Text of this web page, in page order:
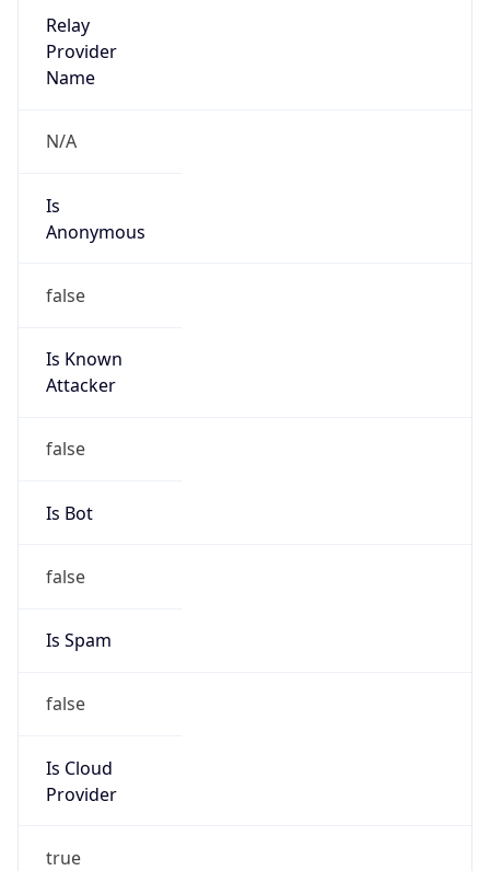
Relay
Provider
Name
N/A
Is
Anonymous
false
Is Known
Attacker
false
Is Bot
false
Is Spam
false
Is Cloud
Provider
true